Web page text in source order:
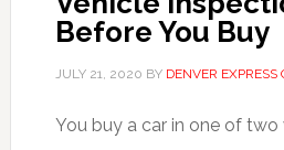
Before You Buy
JULY 21, 2020 BY DENVER EXPRESS
You buy a car in one of two